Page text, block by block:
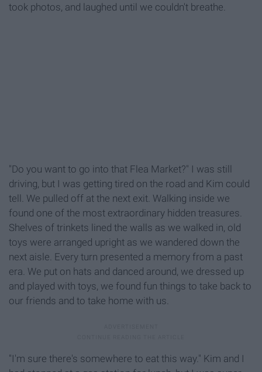
took photos, and laughed until we couldn't breathe.
"Do you want to go into that Flea Market?" I was still
driving, but I was getting tired on the road and Kim could
tell. We pulled off at the next exit. Walking inside we
found one of the most extraordinary hidden treasures.
Shelves of trinkets lined the walls as we walked in, old
toys were arranged upright as we wandered down the
next aisle. Every turn presented a memory from a past
era. We put on hats and danced around, we dressed up
and played with toys, we found fun things to take back to
our friends and to take home with us.
"I'm sure there's somewhere to eat this way." Kim and I